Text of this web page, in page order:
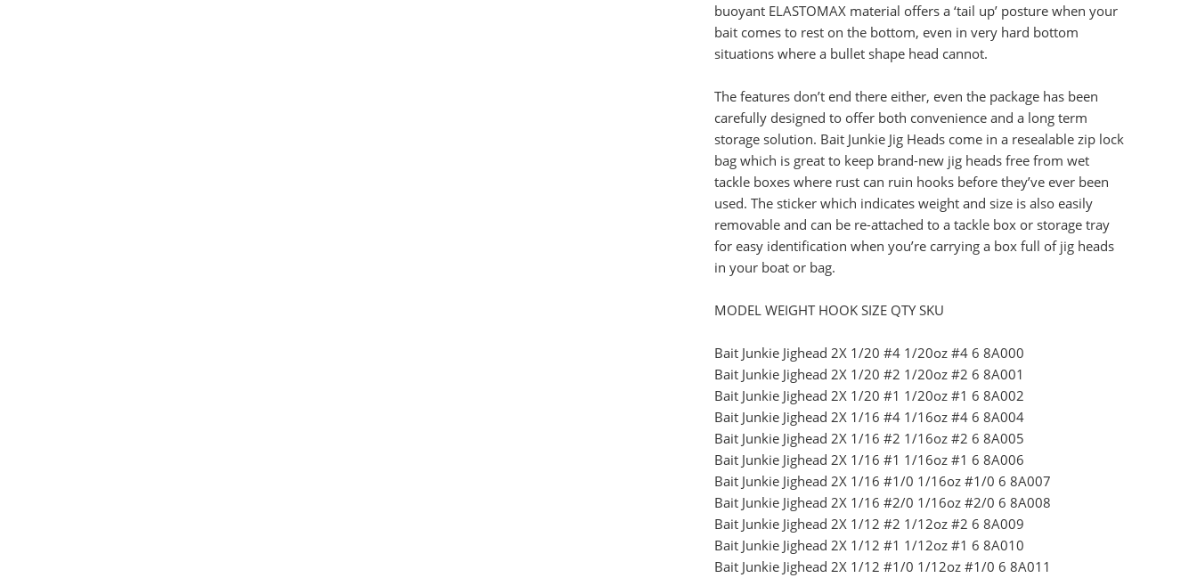
buoyant ELASTOMAX material offers a ‘tail up’ posture when your
bait comes to rest on the bottom, even in very hard bottom
situations where a bullet shape head cannot.
The features don’t end there either, even the package has been
carefully designed to offer both convenience and a long term
storage solution. Bait Junkie Jig Heads come in a resealable zip lock
bag which is great to keep brand-new jig heads free from wet
tackle boxes where rust can ruin hooks before they’ve ever been
used. The sticker which indicates weight and size is also easily
removable and can be re-attached to a tackle box or storage tray
for easy identification when you’re carrying a box full of jig heads
in your boat or bag.
MODEL WEIGHT HOOK SIZE QTY SKU
Bait Junkie Jighead 2X 1/20 #4 1/20oz #4 6 8A000
Bait Junkie Jighead 2X 1/20 #2 1/20oz #2 6 8A001
Bait Junkie Jighead 2X 1/20 #1 1/20oz #1 6 8A002
Bait Junkie Jighead 2X 1/16 #4 1/16oz #4 6 8A004
Bait Junkie Jighead 2X 1/16 #2 1/16oz #2 6 8A005
Bait Junkie Jighead 2X 1/16 #1 1/16oz #1 6 8A006
Bait Junkie Jighead 2X 1/16 #1/0 1/16oz #1/0 6 8A007
Bait Junkie Jighead 2X 1/16 #2/0 1/16oz #2/0 6 8A008
Bait Junkie Jighead 2X 1/12 #2 1/12oz #2 6 8A009
Bait Junkie Jighead 2X 1/12 #1 1/12oz #1 6 8A010
Bait Junkie Jighead 2X 1/12 #1/0 1/12oz #1/0 6 8A011